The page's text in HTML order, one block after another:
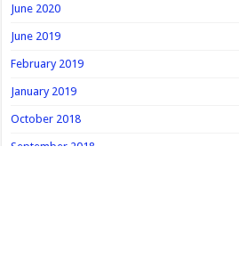
June 2020
June 2019
February 2019
January 2019
October 2018
September 2018